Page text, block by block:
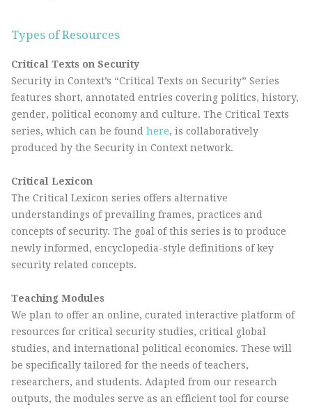
Types of Resources
Critical Texts on Security
Security in Context’s “Critical Texts on Security” Series
features short, annotated entries covering politics, history,
gender, political economy and culture. The Critical Texts
series, which can be found here, is collaboratively
produced by the Security in Context network.
Critical Lexicon
The Critical Lexicon series offers alternative
understandings of prevailing frames, practices and
concepts of security. The goal of this series is to produce
newly informed, encyclopedia-style definitions of key
security related concepts.
Teaching Modules
We plan to offer an online, curated interactive platform of
resources for critical security studies, critical global
studies, and international political economics. These will
be specifically tailored for the needs of teachers,
researchers, and students. Adapted from our research
outputs, the modules serve as an efficient tool for course